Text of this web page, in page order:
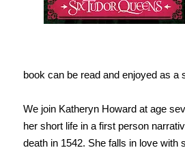
book can be read and enjoyed as a
We join Katheryn Howard at age
her short life in a first person
death in 1542. She falls in love with